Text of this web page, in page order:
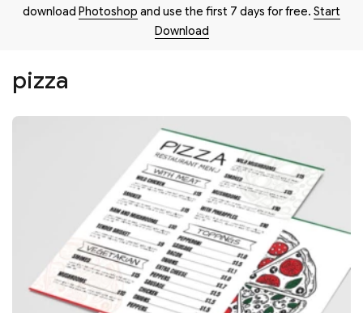
download Photoshop and use the first 7 days for free. Start
Download
pizza